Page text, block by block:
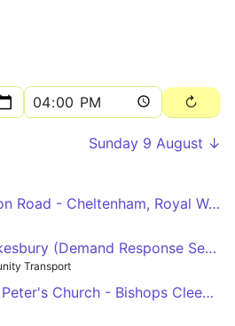
Sunday 9 August ↓
Mickleton, Meon Road - Cheltenham, Royal Well Bus Station
Gretton - Tewkesbury (Demand Response Service)
Transport
Dumbleton, St Peter's Church - Bishops Cleeve, Tesco Superstore Forecourt